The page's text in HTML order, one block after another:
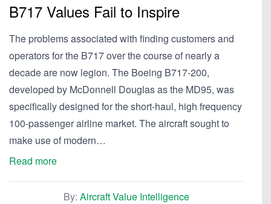
B717 Values Fail to Inspire
The problems associated with finding customers and
operators for the B717 over the course of nearly a
decade are now legion. The Boeing B717-200,
developed by McDonnell Douglas as the MD95, was
specifically designed for the short-haul, high frequency
100-passenger airline market. The aircraft sought to
make use of modern…
Read more
By: Aircraft Value Intelligence